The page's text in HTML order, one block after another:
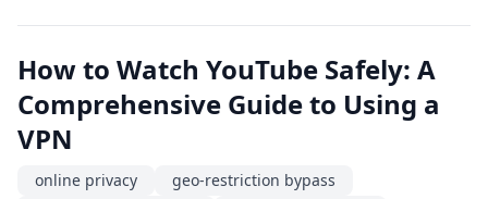
How to Watch YouTube Safely: A
Comprehensive Guide to Using a
VPN
online privacy
geo-restriction bypass